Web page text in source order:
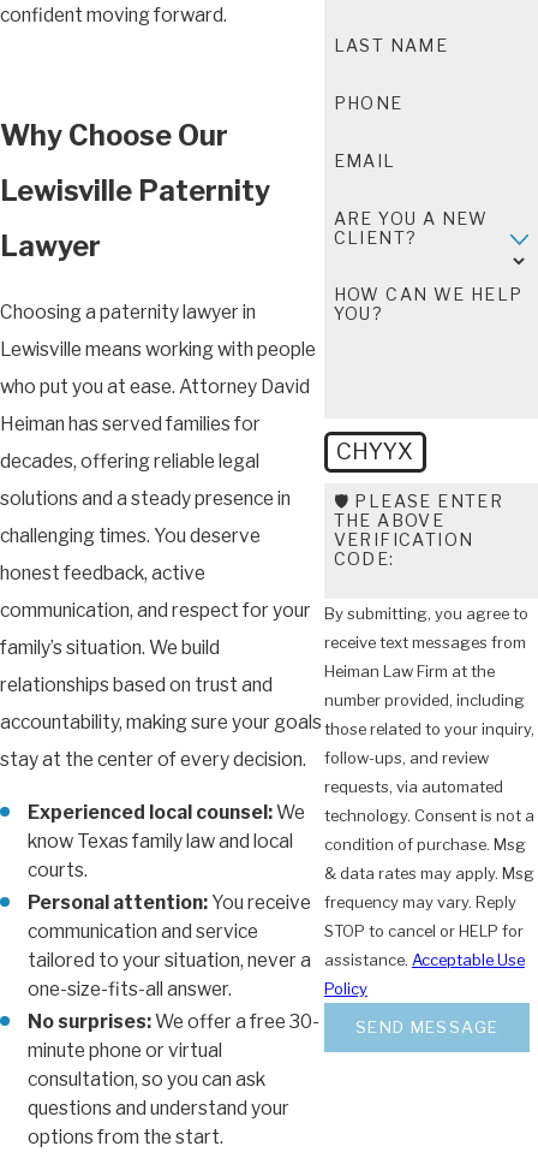
confident moving forward.
Why Choose Our
Lewisville Paternity
Lawyer
Choosing a paternity lawyer in
Lewisville means working with people
who put you at ease. Attorney David
Heiman has served families for
decades, offering reliable legal
solutions and a steady presence in
challenging times. You deserve
honest feedback, active
communication, and respect for your
family’s situation. We build
relationships based on trust and
accountability, making sure your goals
stay at the center of every decision.
Experienced local counsel:We
know Texas family law and local
courts.
Personal attention: You receive
communication and service
tailored to your situation, never a
one-size-fits-all answer.
No surprises:We offer a free 30-
minute phone or virtual
consultation, so you can ask
questions and understand your
options from the start.
LAST NAME
PHONE
EMAIL
ARE YOU A NEW
CLIENT?
HOW CAN WE HELP
YOU?
CHYYX
🛡️ PLEASE ENTER
THE ABOVE
VERIFICATION
CODE:
By submitting, you agree to
receive text messages from
Heiman Law Firm at the
number provided, including
those related to your inquiry,
follow-ups, and review
requests, via automated
technology. Consent is not a
condition of purchase. Msg
& data rates may apply. Msg
frequency may vary. Reply
STOP to cancel or HELP for
assistance. Acceptable Use
Policy
SEND MESSAGE